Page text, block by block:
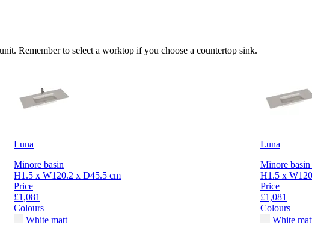
Remember to select a worktop if you choose a countertop sink.
Luna
Minore basin
H1.5 x W120.2 x D45.5 cm
Price
£1,081
Colours
White matt
Luna
Minore
H1.5 x
Price
£1,081
Colours
White